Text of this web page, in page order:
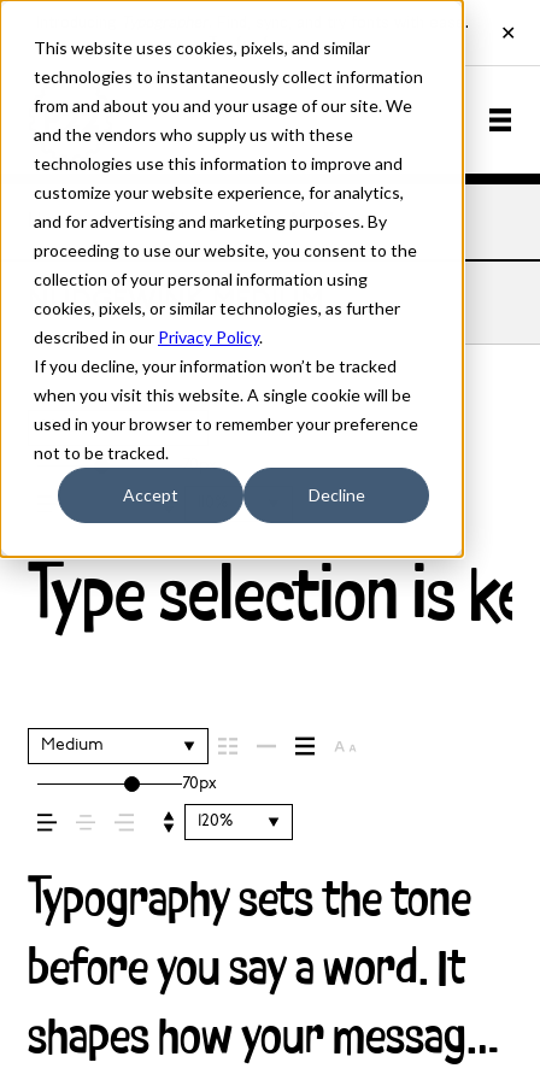
This website uses cookies, pixels, and similar
technologies to instantaneously collect information
from and about you and your usage of our site. We
and the vendors who supply us with these
technologies use this information to improve and
customize your website experience, for analytics,
and for advertising and marketing purposes. By
proceeding to use our website, you consent to the
collection of your personal information using
cookies, pixels, or similar technologies, as further
described in our Privacy Policy.
If you decline, your information won’t be tracked
when you visit this website. A single cookie will be
used in your browser to remember your preference
not to be tracked.
Accept Decline
Home Fonts Nudgewink Medium
NUDGEWINK MEDIUM
Medium
70px
Type selection is
Medium
70px
120%
Typography sets the tone
before you say a word. It
shapes how your message